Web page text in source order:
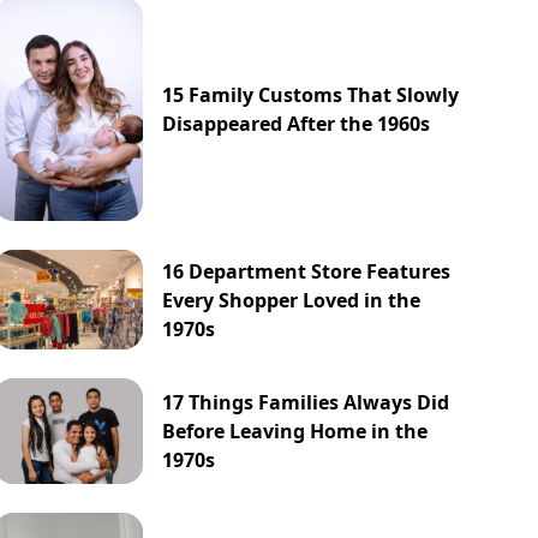
15 Family Customs That Slowly
Disappeared After the 1960s
16 Department Store Features
Every Shopper Loved in the
1970s
17 Things Families Always Did
Before Leaving Home in the
1970s